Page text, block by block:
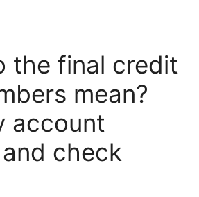
the final credit
mean?
account
check